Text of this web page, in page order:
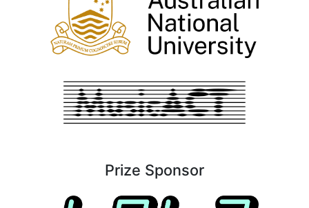
Prize Sponsor